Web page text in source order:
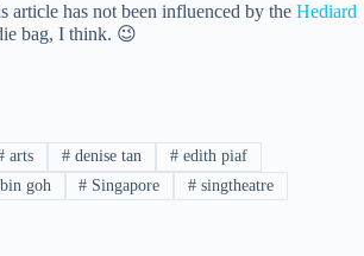
article has not been influenced by the Hediard
bag, I think. 😉
arts # denise tan # edith piaf
goh # Singapore # singtheatre